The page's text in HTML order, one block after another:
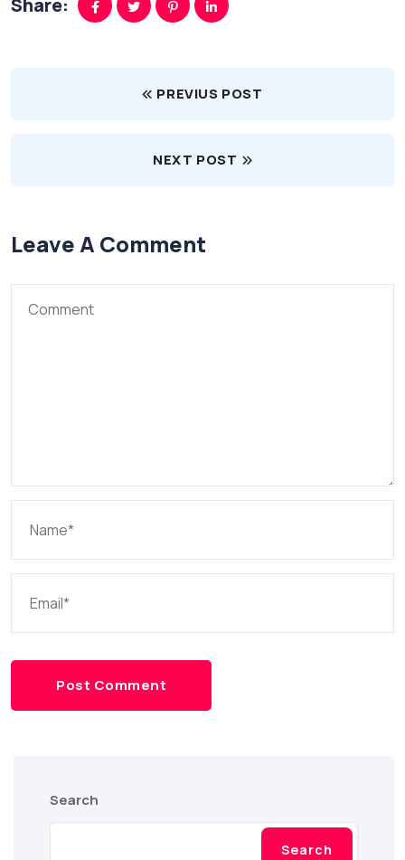
Share:
PREVIUS POST
NEXT POST
Leave A Comment
Post Comment
Search
Search